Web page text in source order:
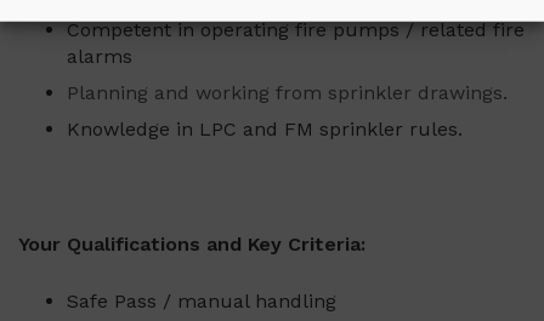
Competent in operating fire pumps / related fire
alarms
Planning and working from sprinkler drawings.
Knowledge in LPC and FM sprinkler rules.
Your Qualifications and Key Criteria:
Safe Pass / manual handling